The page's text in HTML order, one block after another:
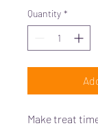
Quantity *
Make treat